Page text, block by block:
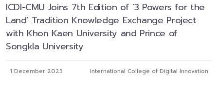
ICDI-CMU Joins 7th Edition of '3 Powers for the
Land' Tradition Knowledge Exchange Project
with Khon Kaen University and Prince of
Songkla University
1 December 2023 International College of Digital Innovation